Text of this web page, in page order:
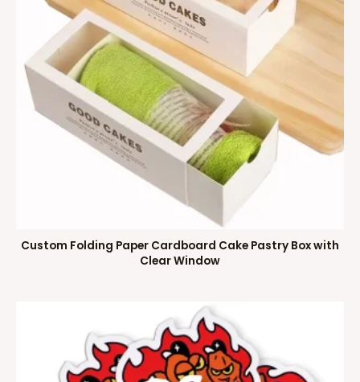
Custom Folding Paper Cardboard Cake Pastry Box with
Clear Window